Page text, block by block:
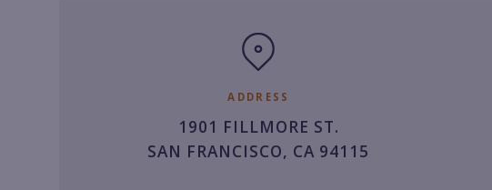
ADDRESS
1901 FILLMORE ST.
SAN FRANCISCO, CA 94115